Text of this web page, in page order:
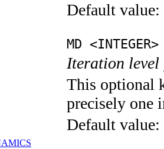
Default value:
MD <INTEGER>
Iteration level
This optional
precisely one
Default value: